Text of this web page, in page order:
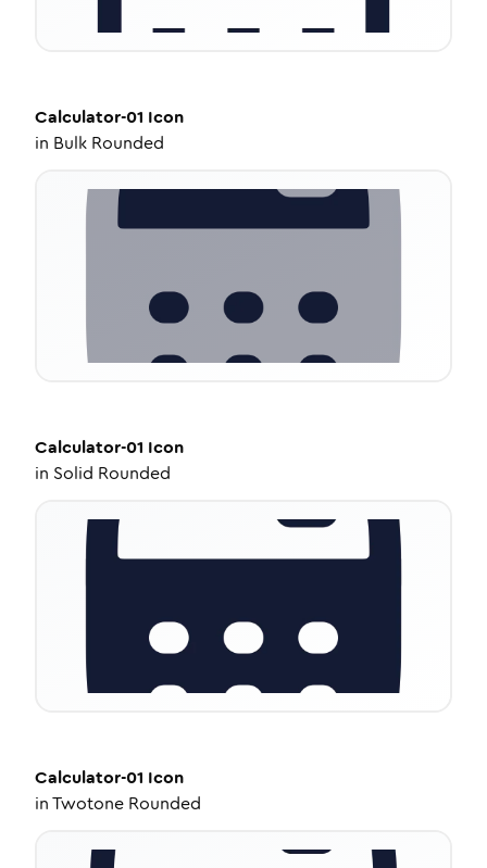
Calculator-01 Icon
in Bulk Rounded
Calculator-01 Icon
in Solid Rounded
Calculator-01 Icon
inTwotone Rounded